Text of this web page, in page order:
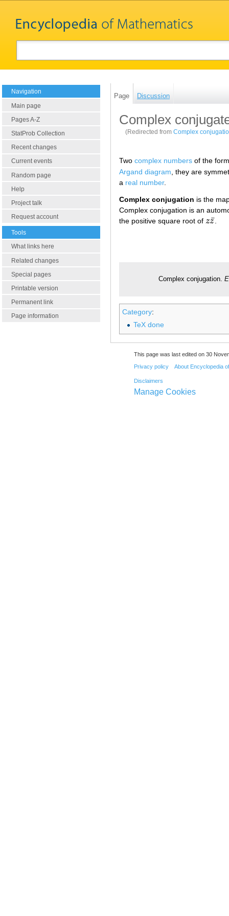
Navigation
Main page
Pages A-Z
StatProb Collection
Recent changes
Current events
Random page
Help
Project talk
Request account
Tools
What links here
Related changes
Special pages
Printable version
Permanent link
Page information
Page Discussion
Complex
(Redirected fromComplex
Two complex numbers of the
Argand diagram , they are
a real number.
Complex conjugation is the
Complex conjugation is an
the positive square root of zz
¯
zz¯
Complex conjugation.
Category:
TeX done
This page was last edited on 30
Privacy policy About Encyclopedia
Disclaimers
Manage Cookies